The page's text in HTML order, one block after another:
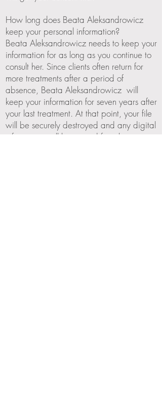
How long does Beata Aleksandrowicz
keep your personal information?
Beata Aleksandrowicz needs to keep your
information for as long as you continue to
consult her. Since clients often return for
more treatments after a period of
absence, Beata Aleksandrowicz will
keep your information for seven years after
your last treatment. At that point, your file
will be securely destroyed and any digital
information will be erased from her